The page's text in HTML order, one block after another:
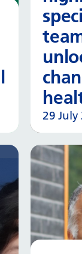
29 July